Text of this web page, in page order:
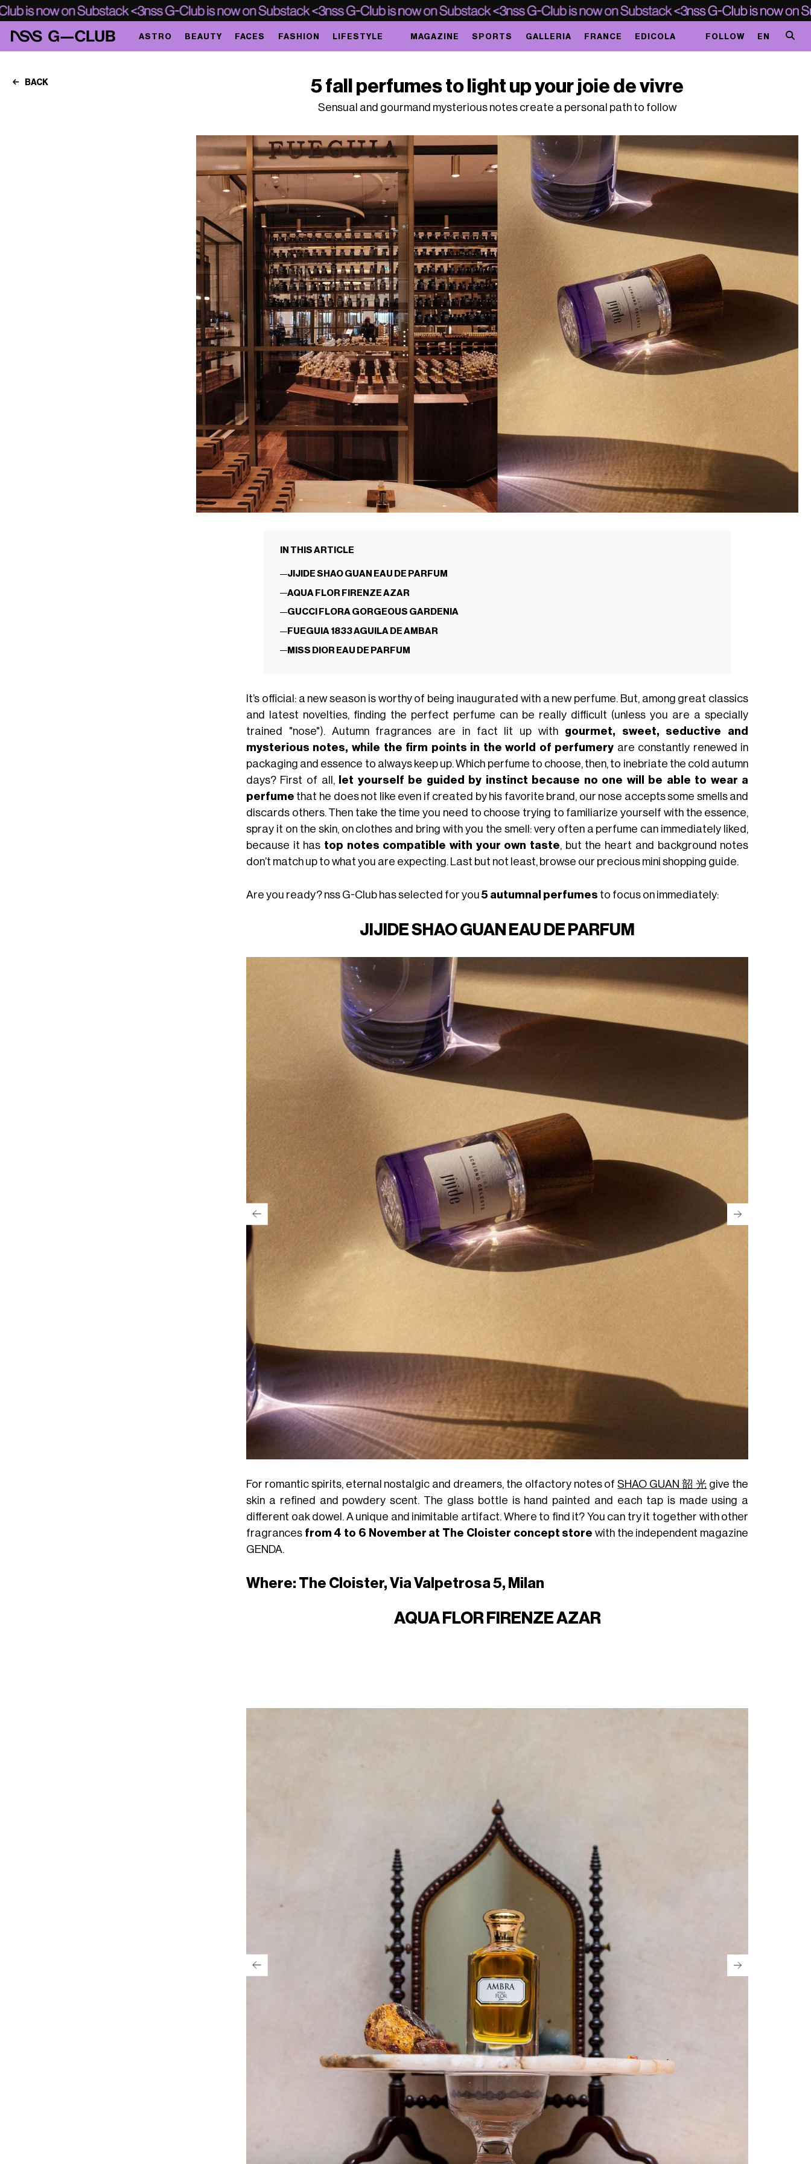
ASTRO BEAUTY FACES FASHION LIFESTYLE MAGAZINE SPORTS GALLERIA FRANCE EDICOLA FOLLOW EN
BACK 5 fall perfumes to light up your joie de vivre
Sensual and gourmand mysterious notes create a personal path to follow
IN THIS ARTICLE
JIJIDE SHAO GUAN EAU DE PARFUM
AQUA FLOR FIRENZE AZAR
GUCCI FLORA GORGEOUS GARDENIA
FUEGUIA 1833 AGUILA DE AMBAR
MISS DIOR EAU DE PARFUM
It’s official: a new season is worthy of being inaugurated with a new perfume. But, among great classics
and latest novelties, finding the perfect perfume can be really difficult (unless you are a specially
trained "nose"). Autumn fragrances are in fact lit up with gourmet, sweet, seductive and
mysterious notes, while the firm points in the world of perfumery are constantly renewed in
packaging and essence to always keep up. Which perfume to choose, then, to inebriate the cold autumn
days? First of all,
let yourself be guided by instinct because no one will be able to wear a
perfume that he does not like even if created by his favorite brand, our nose accepts some smells and
discards others. Then take the time you need to choose trying to familiarize yourself with the essence,
spray it on the skin, on clothes and bring with you the smell: very often a perfume can immediately liked,
because it has top notes compatible with your own taste, but the heart and background notes
don’t match up to what you are expecting. Last but not least, browse our precious mini shopping guide.
Are you ready? nss G-Club has selected for you5 autumnal perfumes to focus on immediately:
JIJIDE SHAO GUAN EAU DE PARFUM
For romantic spirits, eternal nostalgic and dreamers, the olfactory notes ofSHAO GUAN 韶 光 give the
skin a refined and powdery scent. The glass bottle is hand painted and each tap is made using a
different oak dowel. A unique and inimitable artifact. Where to find it? You can try it together with other
fragrances from 4 to 6 November at The Cloister concept store with the independent magazine
GENDA.
Where: The Cloister, Via Valpetrosa 5, Milan
AQUA FLOR FIRENZE AZAR